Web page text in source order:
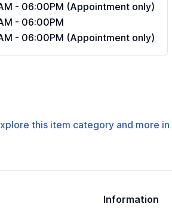
- 06:00PM (Appointment only)
- 06:00PM
- 06:00PM (Appointment only)
this item category and more in
Information